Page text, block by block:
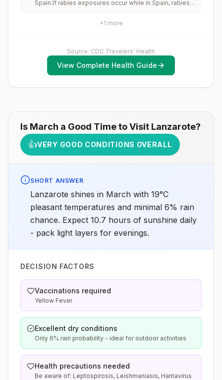
vaccinated should receive a complete polio
fully vaccinated will be considered for anaccelerated
Spain.If rabies exposures occur while in Spain, rabies
considerations include whether travelers 1) will be
and 2) might have difficulty getting prompt access to
safe post-exposure prophylaxis.Please consult with a
healthcare provider to determine whether you should
receive pre-exposure vaccination before travel.For
+1 more
Source: CDC Travelers' Health
View Complete Health Guide
Is March a Good Time to Visit Lanzarote?
👍VERY GOOD CONDITIONS OVERALL
SHORT ANSWER
Lanzarote shines in March with 19°C
pleasant temperatures and minimal 6% rain
chance. Expect 10.7 hours of sunshine daily
- pack light layers for evenings.
DECISION FACTORS
Vaccinations required
Yellow Fever
Excellent dry conditions
Only 6% rain probability - ideal for outdoor activities
Health precautions needed
Be aware of: Leptospirosis, Leishmaniasis, Hantavirus